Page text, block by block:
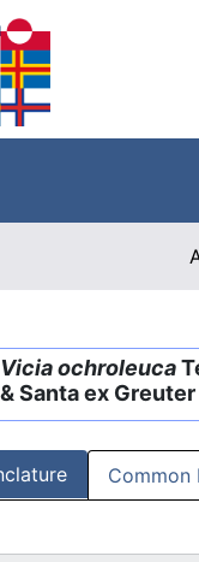
Vicia ochroleuca
Santa ex
Common